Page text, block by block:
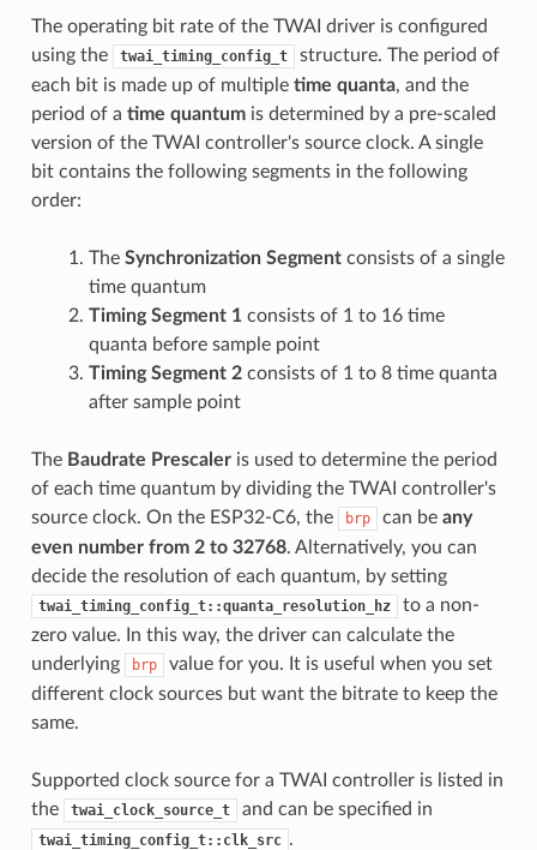
The operating bit rate of the TWAI driver is configured
using the
twai_timing_config_t
structure. The period of
each bit is made up of multiple time quanta, and the
period of a time quantumis determined by a pre-scaled
version of the TWAI controller's source clock. A single
bit contains the following segments in the following
order:
The Synchronization Segmentconsists of a single
time quantum
Timing Segment 1consists of 1 to 16 time
quanta before sample point
Timing Segment 2consists of 1 to 8 time quanta
after sample point
The Baudrate Prescaleris used to determine the period
of each time quantum by dividing the TWAI controller's
source clock. On the ESP32-C6, the
brp can be any
even number from 2 to 32768. Alternatively, you can
decide the resolution of each quantum, by setting
twai_timing_config_t::quanta_resolution_hz
to a non-
zero value. In this way, the driver can calculate the
underlying
brp
value for you. It is useful when you set
different clock sources but want the bitrate to keep the
same.
Supported clock source for a TWAI controller is listed in
the
twai_clock_source_t and can be specified in
twai_timing_config_t::clk_src .